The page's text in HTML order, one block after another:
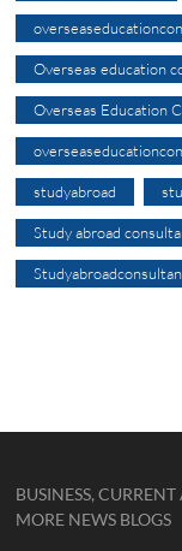
Overseas education
Overseas Education
studyabroad
Study abroad
BUSINESS,
MORE NEWS BLOGS